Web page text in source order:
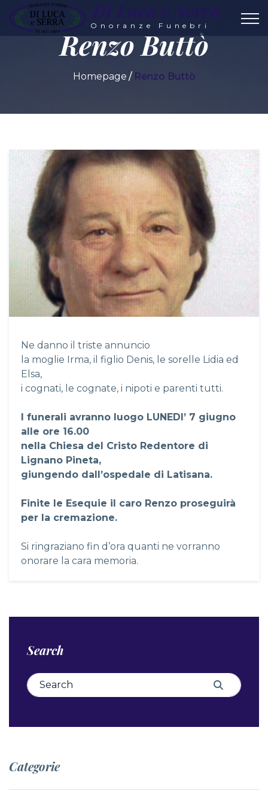
Di Luca e Serra
Onoranze Funebri
Renzo Buttò
Homepage Renzo Buttò
Ne danno il triste annuncio
la moglie Irma, il figlio Denis, le sorelle Lidia ed
Elsa,
i cognati, le cognate, i nipoti e parenti tutti.
I funerali avranno luogo LUNEDI’ 7 giugno
alle ore 16.00
nella Chiesa del Cristo Redentore di
Lignano Pineta,
giungendo dall’ospedale di Latisana.
Finite le Esequie il caro Renzo proseguirà
per la cremazione.
Si ringraziano fin d’ora quanti ne vorranno
onorare la cara memoria.
Search
Search for: Search
Categorie